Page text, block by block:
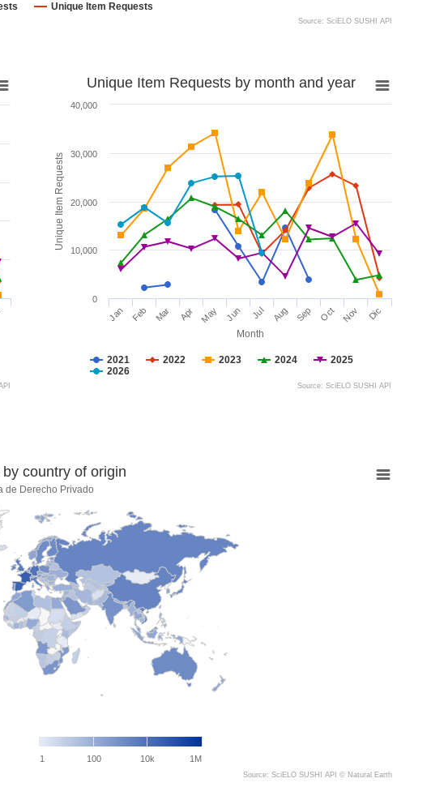
Unique Item Requests
Source: SciELO SUSHI API
Month
Unique Item Requests
Unique Item Requests by month and year
2021 2022 2023 2024
2025
2026
Jan Feb Mar Apr May Jun Jul Aug Sep Oct Nov Dic
0
10,000
20,000
30,000
40,000
Source: SciELO SUSHI API
country of origin
de Derecho Privado
1 100 10k 1M
Source: SciELO SUSHI API © Natural Earth